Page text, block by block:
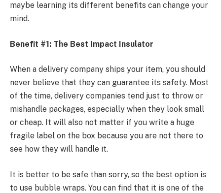
maybe learning its different benefits can change your
mind.
Benefit #1: The Best Impact Insulator
When a delivery company ships your item, you should
never believe that they can guarantee its safety. Most
of the time, delivery companies tend just to throw or
mishandle packages, especially when they look small
or cheap. It will also not matter if you write a huge
fragile label on the box because you are not there to
see how they will handle it.
It is better to be safe than sorry, so the best option is
to use bubble wraps. You can find that it is one of the